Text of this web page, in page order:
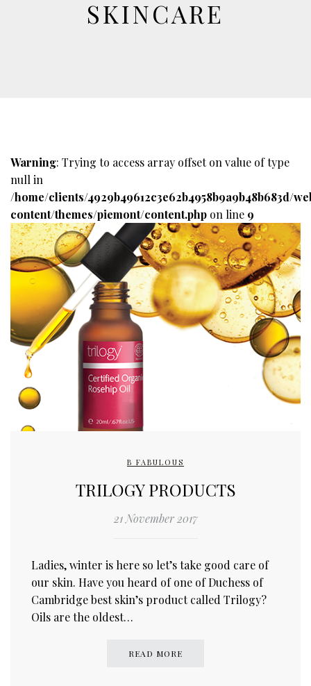
SKINCARE
Warning: Trying to access array offset on value of type
null in
/home/clients/4929b49612c3e62b4958b9a9b48b683d/
content/themes/piemont/content.php on line 9
B FABULOUS
TRILOGY PRODUCTS
21 November 2017
Ladies, winter is here so let’s take good care of
our skin. Have you heard of one of Duchess of
Cambridge best skin’s product called Trilogy?
Oils are the oldest…
READ MORE